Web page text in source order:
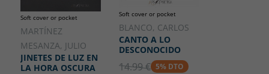
Soft cover or pocket
MARTÍNEZ
MESANZA, JULIO
JINETES DE LUZ EN
LA HORA OSCURA
Soft cover or pocket
BLANCO, CARLOS
CANTO A LO
DESCONOCIDO
14.99 € 5% DTO